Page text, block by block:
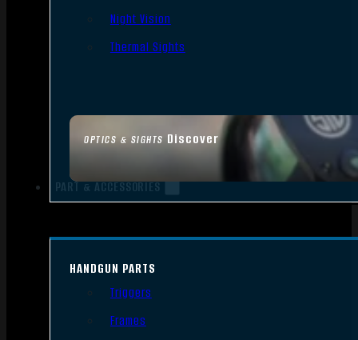
OPTICS & SIGHTS Discover
Night Vision
Thermal Sights
PART & ACCESSORIES
HANDGUN PARTS
Triggers
Frames